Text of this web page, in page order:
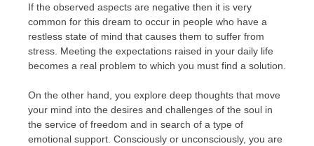
If the observed aspects are negative then it is very
common for this dream to occur in people who have a
restless state of mind that causes them to suffer from
stress. Meeting the expectations raised in your daily life
becomes a real problem to which you must find a solution.
On the other hand, you explore deep thoughts that move
your mind into the desires and challenges of the soul in
the service of freedom and in search of a type of
emotional support. Consciously or unconsciously, you are